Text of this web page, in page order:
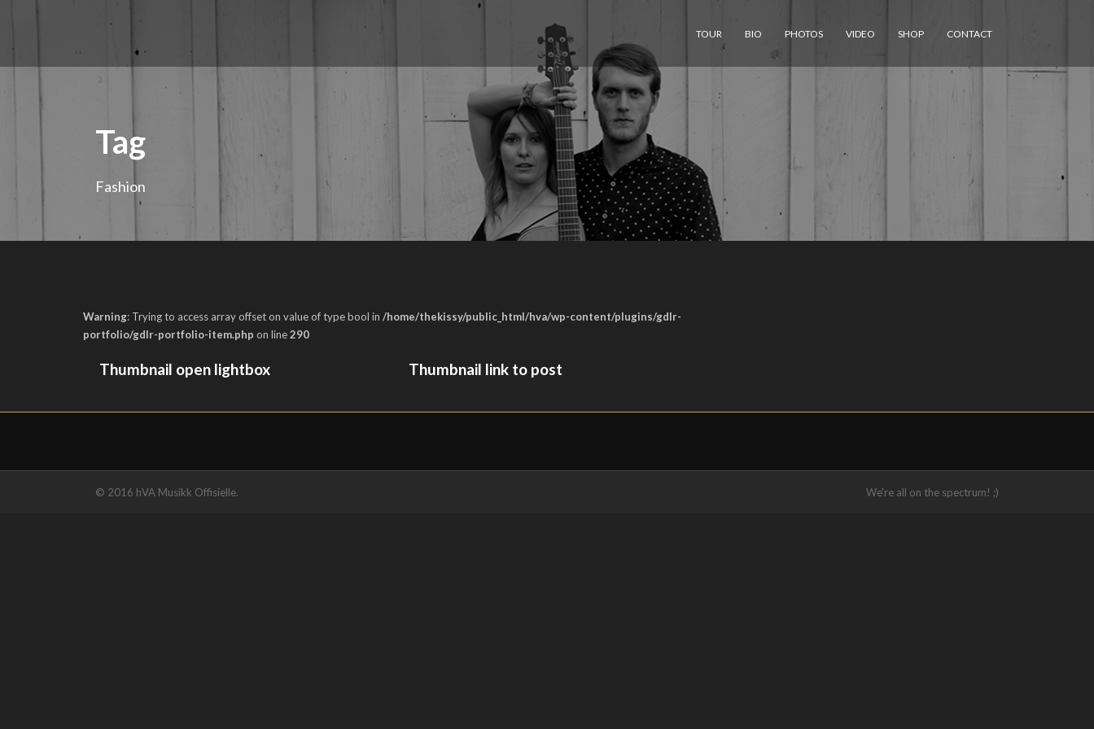
TOUR BIO PHOTOS VIDEO SHOP CONTACT
Tag
Fashion
Warning: Trying to access array offset on value of type bool in /home/thekissy/public_html/hva/wp-content/plugins/gdlr-
portfolio/gdlr-portfolio-item.php on line290
Thumbnail open lightbox Thumbnail link to post
© 2016 hVA Musikk Offisielle. We're all on the spectrum! ;)